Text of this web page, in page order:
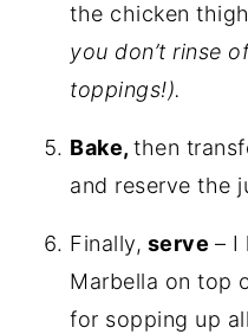
the chicken
you don’t rinse
toppings!).
Bake,then
and reserve the
Finally, serve – I
Marbella on top
for sopping up